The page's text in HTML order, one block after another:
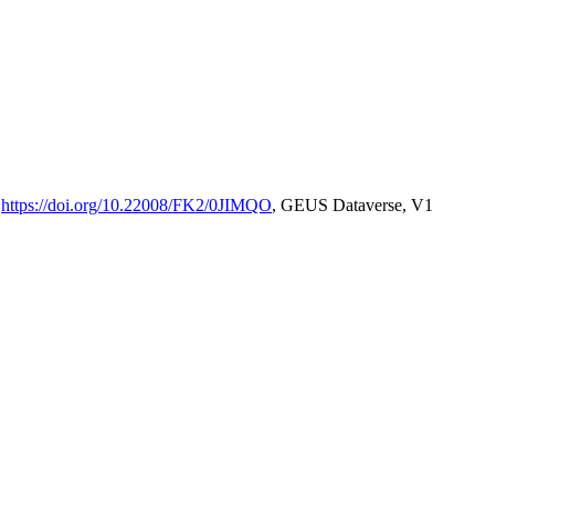
https://doi.org/10.22008/FK2/0JIMQO, GEUS Dataverse, V1